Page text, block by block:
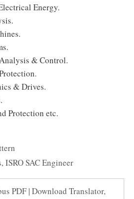
Energy.
& Control.
& Drives.
Protection etc.
,ISRO SAC Engineer
PDF | Download Translator,